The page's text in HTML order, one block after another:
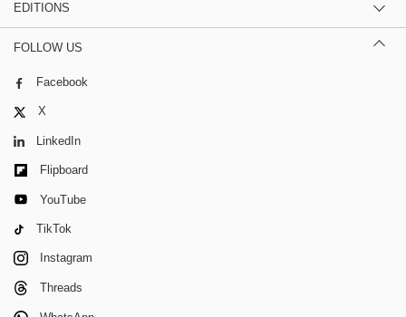
EDITIONS
FOLLOW US
Facebook
X
LinkedIn
Flipboard
YouTube
TikTok
Instagram
Threads